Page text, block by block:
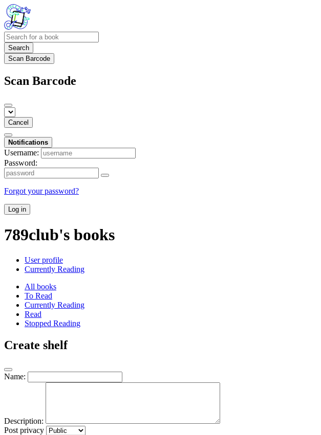
Search
Scan Barcode
Scan Barcode
Cancel
Notifications
Username:
Password:
Forgot your password?
Log in
789club's books
User profile
Currently Reading
All books
To Read
Currently Reading
Read
Stopped Reading
Create shelf
Name:
Description:
Post privacy